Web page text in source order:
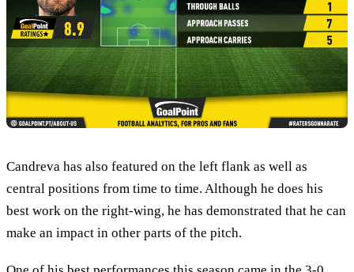
Candreva has also featured on the left flank as well as
central positions from time to time. Although he does his
best work on the right-wing, he has demonstrated that he can
make an impact in other parts of the pitch.